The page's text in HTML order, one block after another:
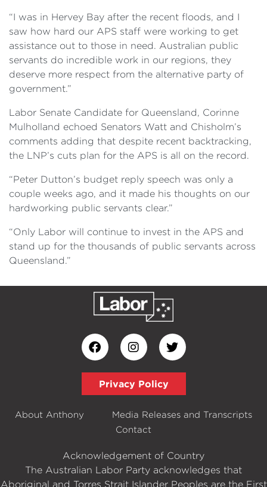
“I was in Hervey Bay after the recent floods, and I
saw how hard our APS staff were working to get
assistance out to those in need. Australian public
servants do incredible work in our regions, they
deserve more respect from the alternative party of
government.”
Labor Senate Candidate for Queensland, Corinne
Mulholland echoed Senators Watt and Chisholm’s
comments adding that despite recent backtracking,
the LNP’s cuts plan for the APS is all on the record.
“Peter Dutton’s budget reply speech was only a
couple weeks ago, and it made his thoughts on our
hardworking public servants clear.”
“Only Labor will continue to invest in the APS and
stand up for the thousands of public servants across
Queensland.”
Privacy Policy
About Anthony
Media Releases and Transcripts
Contact
Acknowledgement of Country
The Australian Labor Party acknowledges that
Aboriginal and Torres Strait Islander Peoples are the First